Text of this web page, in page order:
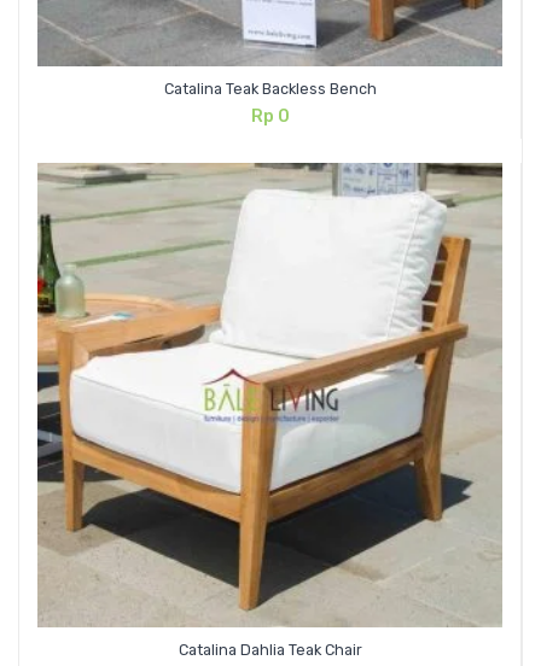
Catalina Teak Backless Bench
Rp 0
Catalina Dahlia Teak Chair